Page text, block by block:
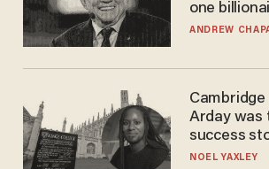
one
to selling to
ANDREW
Arday was
success
nobody
NOEL YAXLEY